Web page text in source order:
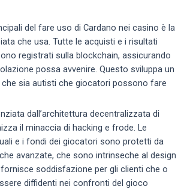
del fare uso di Cardano nei casino è la
che usa. Tutte le acquisti e i risultati
registrati sulla blockchain, assicurando
possa avvenire. Questo sviluppa un
sia autisti che giocatori possono fare
dall’architettura decentralizzata di
il minaccia di hacking e frode. Le
e i fondi dei giocatori sono protetti da
avanzate, che sono intrinseche al design
soddisfazione per gli clienti che o
diffidenti nei confronti del gioco